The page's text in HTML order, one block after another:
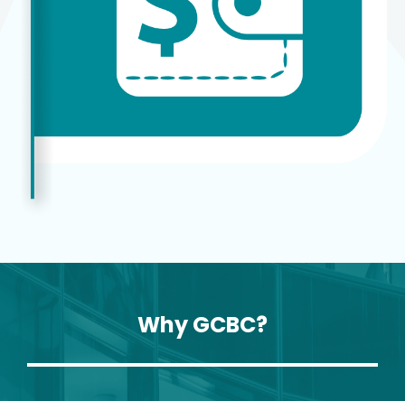
Why GCBC?